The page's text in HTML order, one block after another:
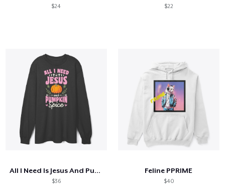
$24 $22
All I Need Is Jesus And Pumpkin Spice
$36
Feline PPRIME
$40